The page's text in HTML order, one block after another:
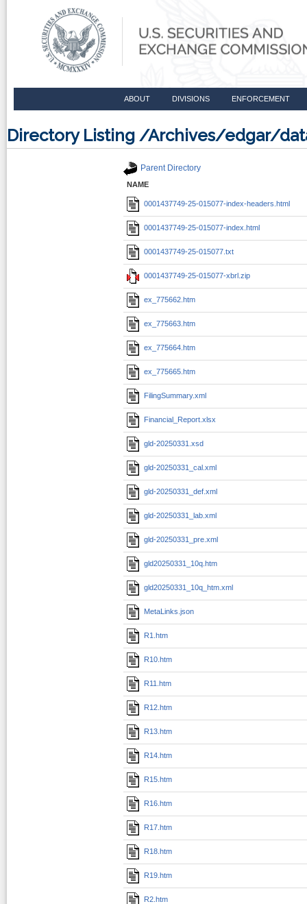
ABOUT DIVISIONS ENFORCEMENT
Directory Listing /Archives/edgar/
Parent Directory
NAME
0001437749-25-015077-index-headers.html
0001437749-25-015077-index.html
0001437749-25-015077.txt
0001437749-25-015077-xbrl.zip
ex_775662.htm
ex_775663.htm
ex_775664.htm
ex_775665.htm
FilingSummary.xml
Financial_Report.xlsx
gld-20250331.xsd
gld-20250331_cal.xml
gld-20250331_def.xml
gld-20250331_lab.xml
gld-20250331_pre.xml
gld20250331_10q.htm
gld20250331_10q_htm.xml
MetaLinks.json
R1.htm
R10.htm
R11.htm
R12.htm
R13.htm
R14.htm
R15.htm
R16.htm
R17.htm
R18.htm
R19.htm
R2.htm